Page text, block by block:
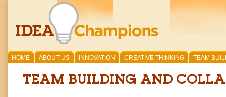
HOME ABOUT US INNOVATION CREATIVE THINKING TEAM
TEAM BUILDING AND